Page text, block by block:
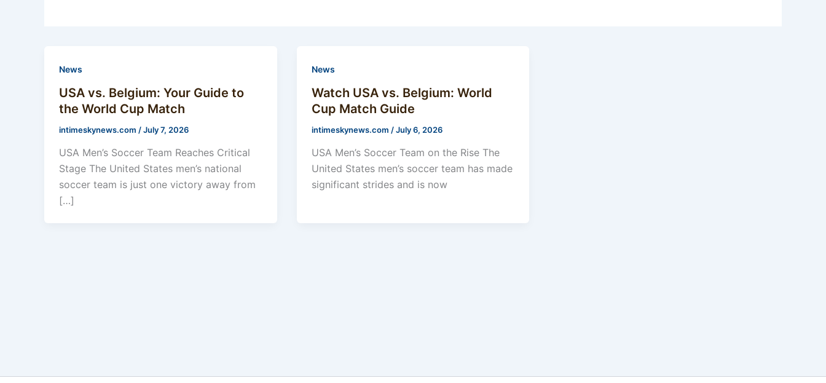
News
USA vs. Belgium: Your Guide to
the World Cup Match
intimeskynews.com /July 7, 2026
USA Men’s Soccer Team Reaches Critical
Stage The United States men’s national
soccer team is just one victory away from
[…]
News
Watch USA vs. Belgium: World
Cup Match Guide
intimeskynews.com /July 6, 2026
USA Men’s Soccer Team on the Rise The
United States men’s soccer team has made
significant strides and is now